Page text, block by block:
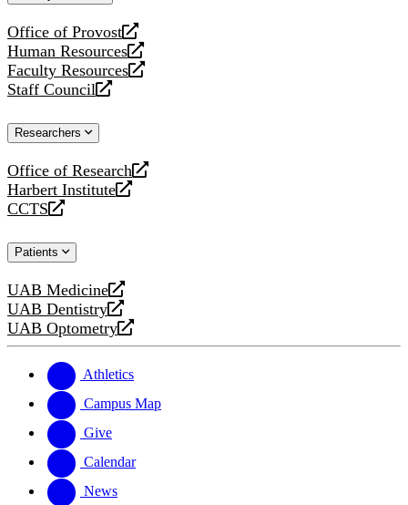
Office of Provost
opens
a
new
website
Human Resources
opens
a
new
Faculty Resources
opens
a
website
Staff Council
opens
new
Researchers
Office of Research
opens
a
new
Harbert Institute
opens
a
website
CCTS
opens
new
Patients
UAB Medicine
opens
a
new
UAB Dentistry
opens
a
website
UAB Optometry
opens
new
website
Athletics
Campus Map
Give
Calendar
News